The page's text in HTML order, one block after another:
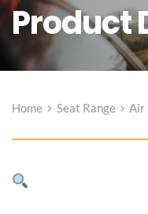
Product
Home Seat Range Air